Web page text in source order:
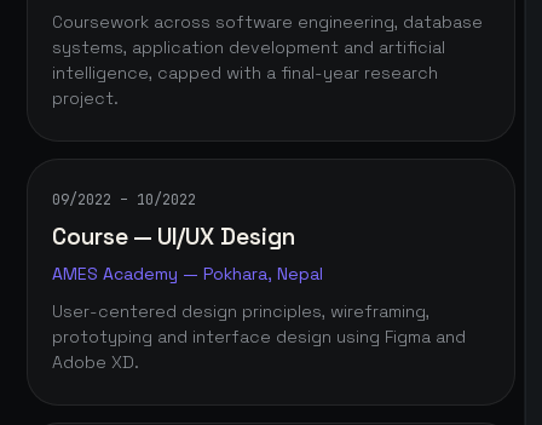
Coursework across software engineering, database
systems, application development and artificial
intelligence, capped with a final-year research
project.
09/2022 – 10/2022
Course — UI/UX Design
AMES Academy — Pokhara, Nepal
User-centered design principles, wireframing,
prototyping and interface design using Figma and
Adobe XD.